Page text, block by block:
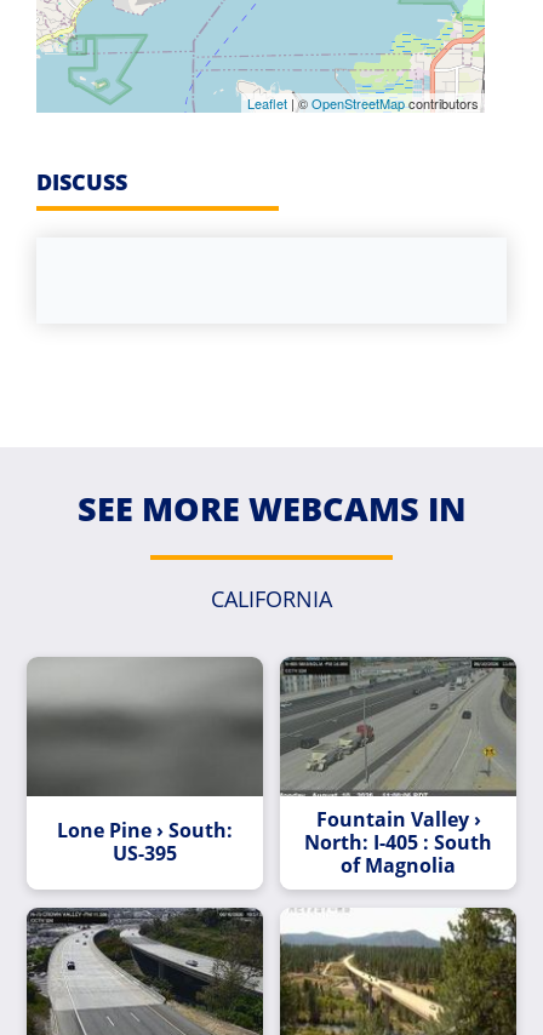
Leaflet | ©OpenStreetMapcontributors
DISCUSS
SEE MORE WEBCAMS IN
CALIFORNIA
Lone Pine › South:
US-395
Fountain Valley ›
North: I-405 : South
of Magnolia